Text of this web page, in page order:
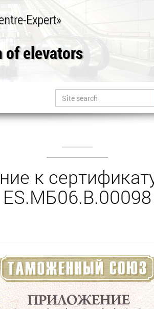
Expert»
elevators
к
ES.МБ06.B.00098